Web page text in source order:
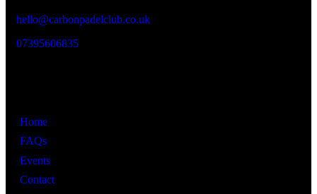
hello@carbonpadelclub.co.uk
07395606835
Home
FAQs
Events
Contact